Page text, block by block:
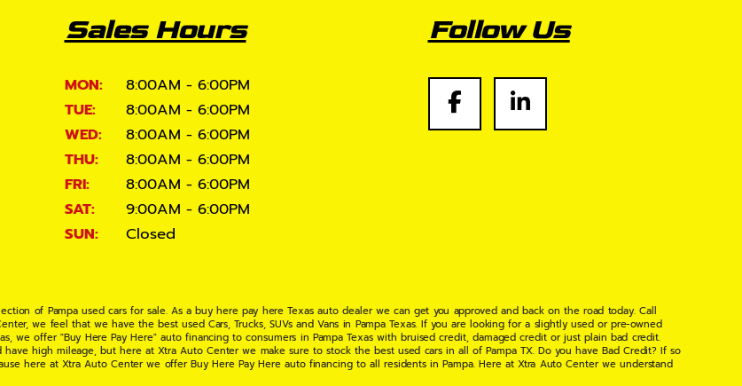
Sales Hours
MON:
8:00AM - 6:00PM
TUE:
8:00AM - 6:00PM
WED:
8:00AM - 6:00PM
THU:
8:00AM - 6:00PM
FRI:
8:00AM - 6:00PM
SAT:
9:00AM - 6:00PM
SUN:
Closed
Follow Us
of Pampa used cars for sale. As a buy here pay here Texas auto dealer we can get you approved and back on the road today. Call
we feel that we have the best used Cars, Trucks, SUVs and Vans in Pampa Texas. If you are looking for a slightly used or pre-owned
we offer "Buy Here Pay Here" auto financing to consumers in Pampa Texas with bruised credit, damaged credit or just plain bad credit.
high mileage, but here at Xtra Auto Center we make sure to stock the best used cars in all of Pampa TX. Do you have Bad Credit? If so
here at Xtra Auto Center we offer Buy Here Pay Here auto financing to all residents in Pampa. Here at Xtra Auto Center we understand